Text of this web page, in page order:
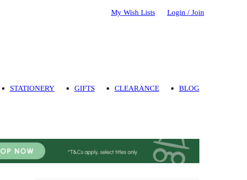
My Wish Lists Login / Join
STATIONERY GIFTS CLEARANCE BLOG